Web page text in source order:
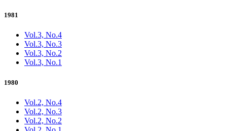
1981
Vol.3, No.4
Vol.3, No.3
Vol.3, No.2
Vol.3, No.1
1980
Vol.2, No.4
Vol.2, No.3
Vol.2, No.2